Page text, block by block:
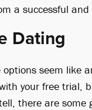
a successful
Dating
seem like
your free trial,
there are some